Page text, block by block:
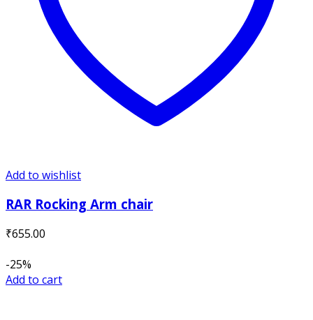
Add to wishlist
RAR Rocking Arm chair
₹655.00
-25%
Add to cart